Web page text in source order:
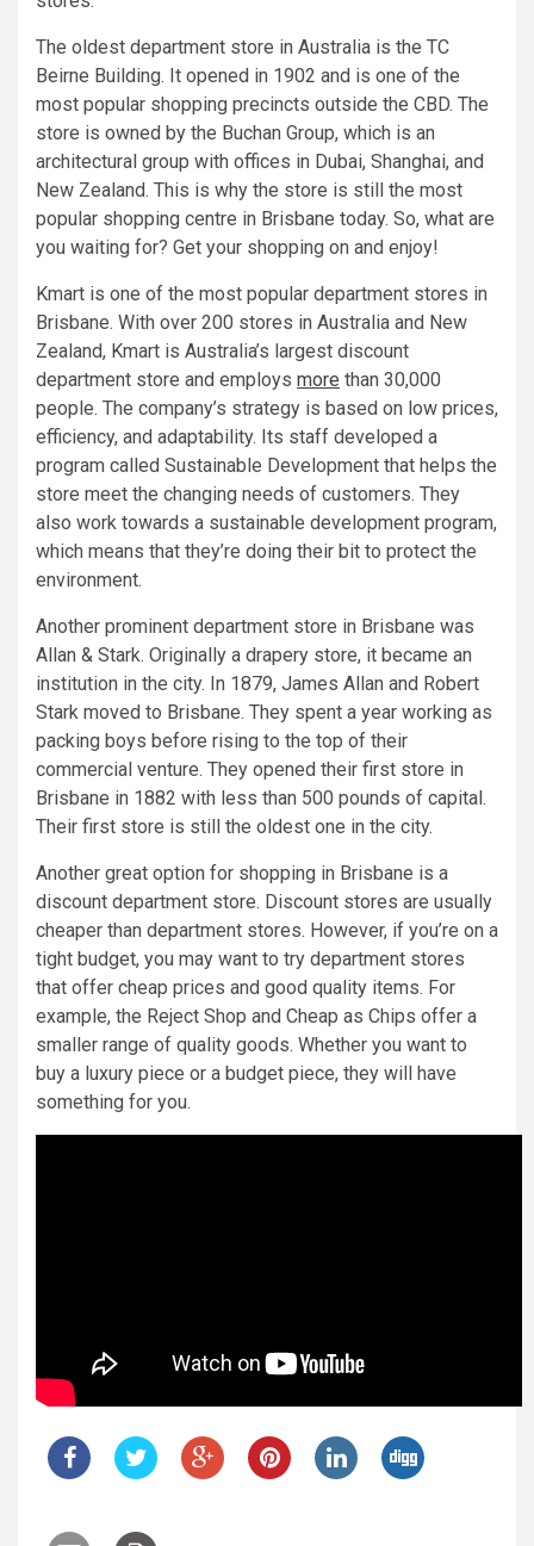
The oldest department store in Australia is the TC
Beirne Building. It opened in 1902 and is one of the
most popular shopping precincts outside the CBD. The
store is owned by the Buchan Group, which is an
architectural group with offices in Dubai, Shanghai, and
New Zealand. This is why the store is still the most
popular shopping centre in Brisbane today. So, what are
you waiting for? Get your shopping on and enjoy!
Kmart is one of the most popular department stores in
Brisbane. With over 200 stores in Australia and New
Zealand, Kmart is Australia’s largest discount
department store and employs more than 30,000
people. The company’s strategy is based on low prices,
efficiency, and adaptability. Its staff developed a
program called Sustainable Development that helps the
store meet the changing needs of customers. They
also work towards a sustainable development program,
which means that they’re doing their bit to protect the
environment.
Another prominent department store in Brisbane was
Allan & Stark. Originally a drapery store, it became an
institution in the city. In 1879, James Allan and Robert
Stark moved to Brisbane. They spent a year working as
packing boys before rising to the top of their
commercial venture. They opened their first store in
Brisbane in 1882 with less than 500 pounds of capital.
Their first store is still the oldest one in the city.
Another great option for shopping in Brisbane is a
discount department store. Discount stores are usually
cheaper than department stores. However, if you’re on a
tight budget, you may want to try department stores
that offer cheap prices and good quality items. For
example, the Reject Shop and Cheap as Chips offer a
smaller range of quality goods. Whether you want to
buy a luxury piece or a budget piece, they will have
something for you.